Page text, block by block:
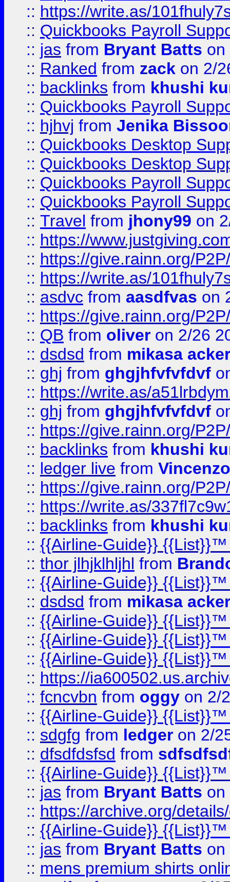
:: https://write.as/
:: Quickbooks Payroll
:: jas from Bryant Batts on
:: Ranked from zack on 2/
:: backlinks from khushi
:: Quickbooks Payroll
:: hjhvj from Jenika
:: Quickbooks Desktop
:: Quickbooks Desktop
:: Quickbooks Payroll
:: Quickbooks Payroll
:: Travel from jhony99 on
:: https://
:: https://give.rainn.org/
:: https://write.as/
:: asdvc from aasdfvas on
:: https://give.rainn.org/
:: QB from oliver on 2/26
:: dsdsd from mikasa
:: ghj from ghgjhfvfvfdvf
:: https://write.as/
:: ghj from ghgjhfvfvfdvf
:: https://give.rainn.org/
:: backlinks from khushi
:: ledger live from
:: https://give.rainn.org/
:: https://write.as/
:: backlinks from khushi
:: {{Airline-Guide}}
:: thor jlhjklhljhl from
:: {{Airline-Guide}}
:: dsdsd from mikasa
:: {{Airline-Guide}}
:: {{Airline-Guide}}
:: {{Airline-Guide}}
:: https://
:: fcncvbn from oggy on 2/
:: {{Airline-Guide}}
:: sdgfg from ledger on 2/
:: dfsdfdsfsd from
:: {{Airline-Guide}}
:: jas from Bryant Batts on
:: https://archive.org/
:: {{Airline-Guide}}
:: jas from Bryant Batts on
:: mens premium shirts